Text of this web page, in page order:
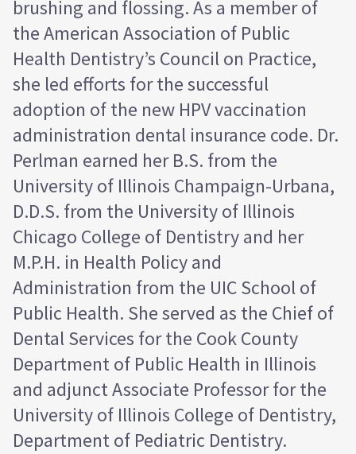
brushing and flossing. As a member of
the American Association of Public
Health Dentistry’s Council on Practice,
she led efforts for the successful
adoption of the new HPV vaccination
administration dental insurance code. Dr.
Perlman earned her B.S. from the
University of Illinois Champaign-Urbana,
D.D.S. from the University of Illinois
Chicago College of Dentistry and her
M.P.H. in Health Policy and
Administration from the UIC School of
Public Health. She served as the Chief of
Dental Services for the Cook County
Department of Public Health in Illinois
and adjunct Associate Professor for the
University of Illinois College of Dentistry,
Department of Pediatric Dentistry.